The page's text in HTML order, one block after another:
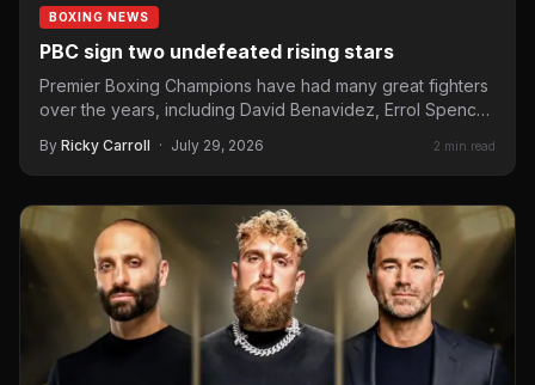
BOXING NEWS
PBC sign two undefeated rising stars
Premier Boxing Champions have had many great fighters
over the years, including David Benavidez, Errol Spence
By Ricky Carroll · July 29, 2026 2 min read